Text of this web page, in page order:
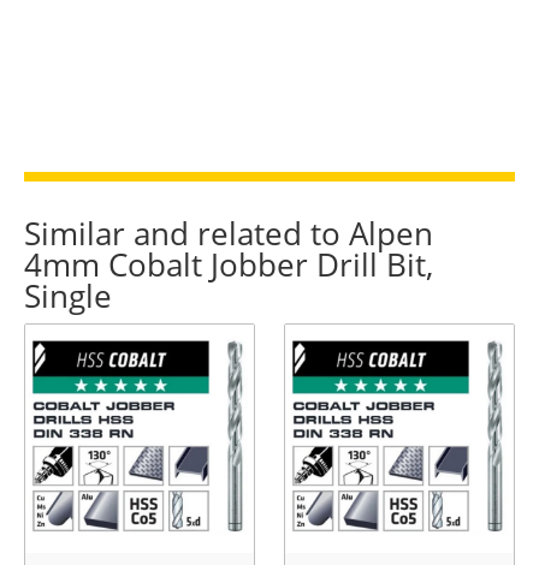
Similar and related to Alpen
4mm Cobalt Jobber Drill Bit,
Single